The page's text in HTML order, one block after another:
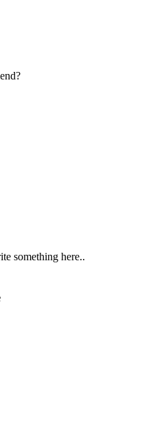
something here..